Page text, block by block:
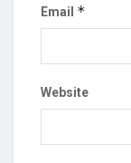
Email *
Website